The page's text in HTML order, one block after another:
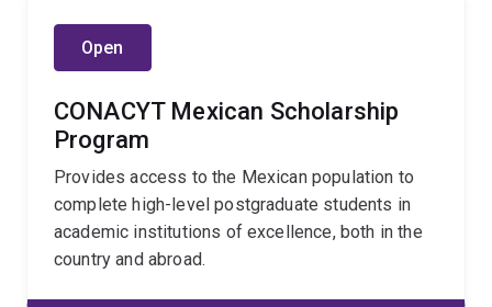
Open
CONACYT Mexican Scholarship
Program
Provides access to the Mexican population to
complete high-level postgraduate students in
academic institutions of excellence, both in the
country and abroad.